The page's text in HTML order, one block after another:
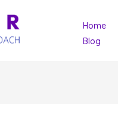
Home
Blog